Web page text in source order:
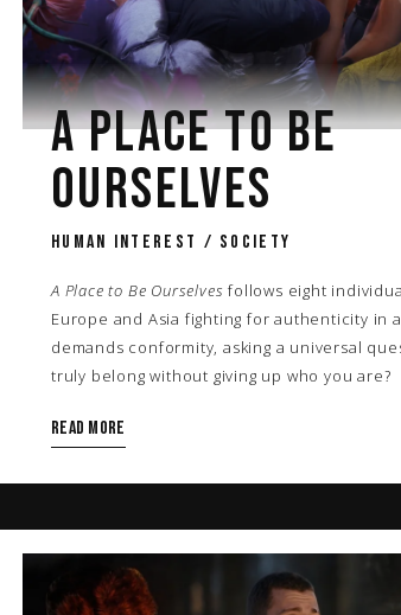
A PLACE TO BE
OURSELVES
HUMAN INTEREST / SOCIETY
A Place to Be Ourselves follows eight
Europe and Asia fighting for authenticity in
demands conformity, asking a universal
truly belong without giving up who you are?
Read more